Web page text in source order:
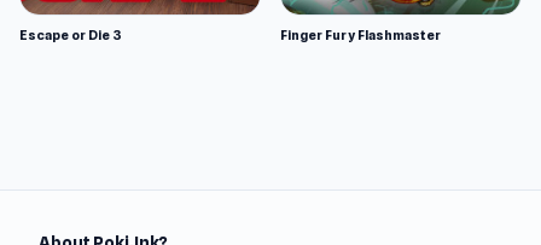
Escape or Die 3 Finger Fury Flashmaster